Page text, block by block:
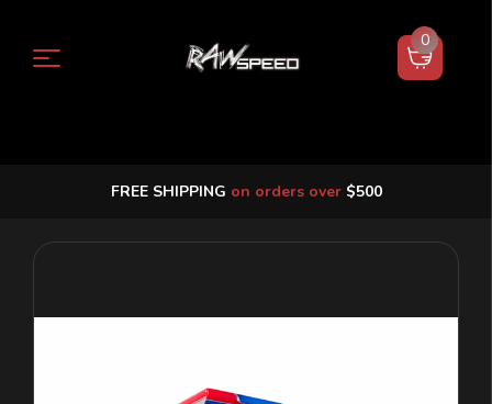
FREE SHIPPING on orders over $500
0